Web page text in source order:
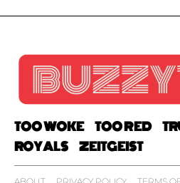
TOO WOKE TOO RED
ROYALS
ZEITGEIST